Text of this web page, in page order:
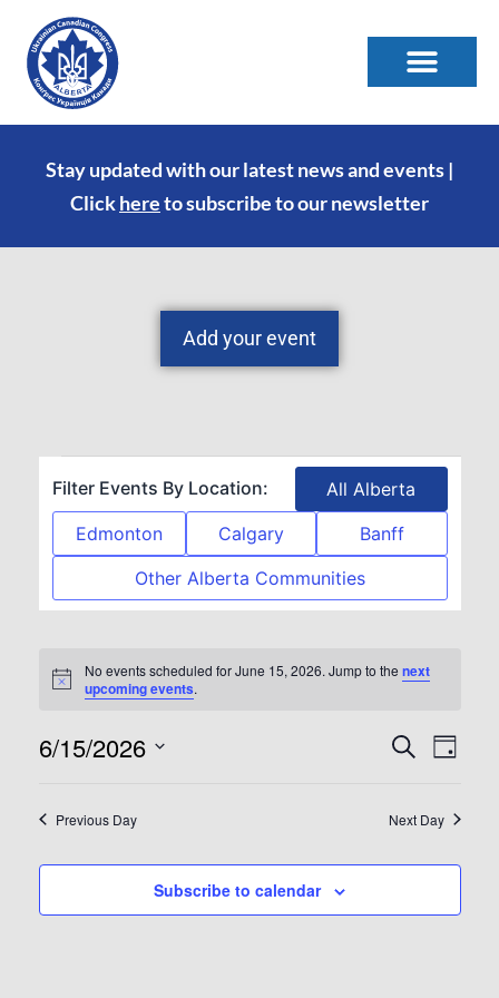
Stay updated with our latest news and events |
Clickhereto subscribe to our newsletter
Add your event
Filter Events By Location:
All Alberta
Edmonton
Calgary
Banff
Other Alberta Communities
Notice
No events scheduled for June 15, 2026. Jump to the next
upcoming events.
and
Views
Search
Day
6/15/2026
date.
Previous Day Next Day
Subscribe to calendar